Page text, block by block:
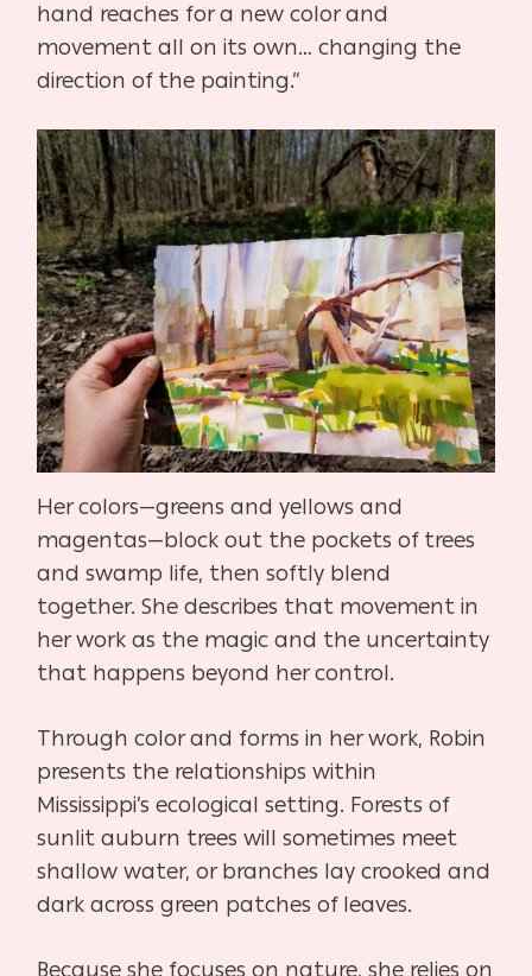
hand reaches for a new color and
movement all on its own… changing the
direction of the painting.”
Her colors—greens and yellows and
magentas—block out the pockets of trees
and swamp life, then softly blend
together. She describes that movement in
her work as the magic and the uncertainty
that happens beyond her control.
Through color and forms in her work, Robin
presents the relationships within
Mississippi’s ecological setting. Forests of
sunlit auburn trees will sometimes meet
shallow water, or branches lay crooked and
dark across green patches of leaves.
Because she focuses on nature, she relies on